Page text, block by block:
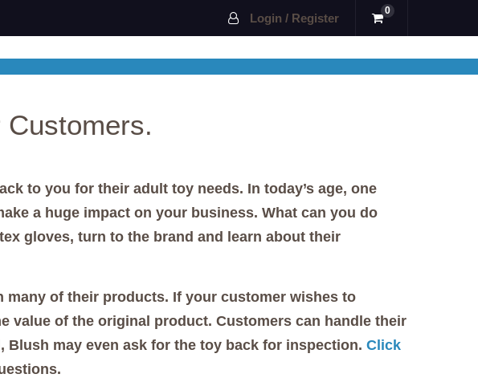
Login / Register
0
Customers.
to you for their adult toy needs. In today’s age, one
a huge impact on your business. What can you do
gloves, turn to the brand and learn about their
many of their products. If your customer wishes to
value of the original product. Customers can handle their
may even ask for the toy back for inspection. Click